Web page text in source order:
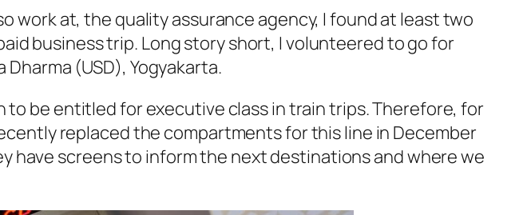
work at, the quality assurance agency, I found at least two
business trip. Long story short, I volunteeredto go for
Dharma (USD), Yogyakarta.
be entitled for executive class in train trips. Therefore, for
replaced the compartments for this line in December
have screens to inform the next destinations and where we